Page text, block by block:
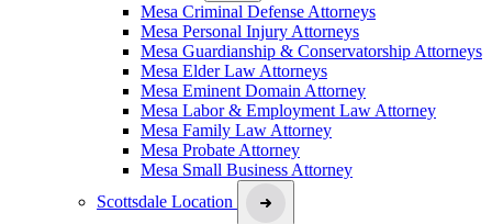
Mesa Criminal Defense Attorneys
Mesa Personal Injury Attorneys
Mesa Guardianship & Conservatorship Attorneys
Mesa Elder Law Attorneys
Mesa Eminent Domain Attorney
Mesa Labor & Employment Law Attorney
Mesa Family Law Attorney
Mesa Probate Attorney
Mesa Small Business Attorney
Scottsdale Location